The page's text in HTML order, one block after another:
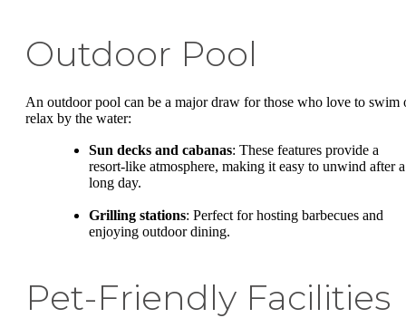
Outdoor Pool
An outdoor pool can be a major draw for those who love to swim
relax by the water:
Sun decks and cabanas: These features provide a
resort-like atmosphere, making it easy to unwind after a
long day.
Grilling stations: Perfect for hosting barbecues and
enjoying outdoor dining.
Pet-Friendly Facilities